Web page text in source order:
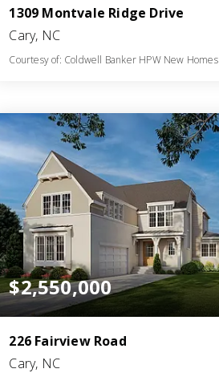
1309 Montvale Ridge Drive
Cary, NC
Courtesy of: Coldwell Banker HPW New Homes
BATHS BEDS
$2,550,000
226 Fairview Road
Cary, NC